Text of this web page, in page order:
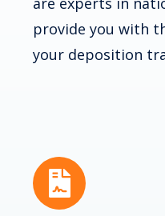
provide you with
your deposition